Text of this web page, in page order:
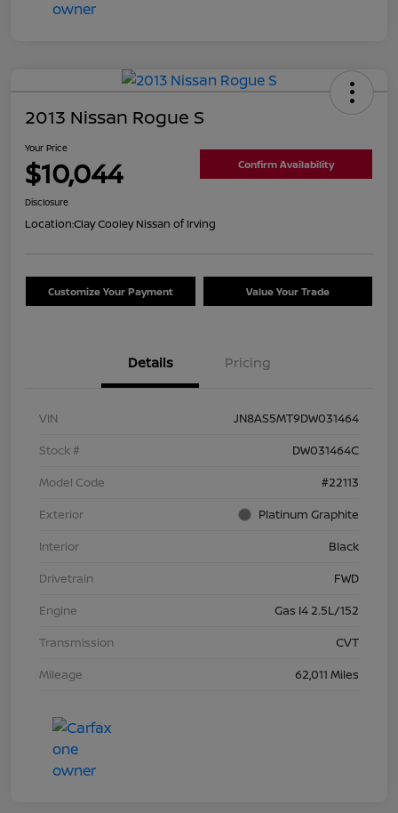
2013 Nissan Rogue S
Your Price
$10,044 Confirm Availability
Disclosure
Location:Clay Cooley Nissan of Irving
Customize Your Payment Value Your Trade
Details Pricing
VIN
JN8AS5MT9DW031464
Stock #
DW031464C
Model Code
#22113
Exterior
Platinum Graphite
Interior
Black
Drivetrain
FWD
Engine
Gas I4 2.5L/152
Transmission
CVT
Mileage
62,011 Miles